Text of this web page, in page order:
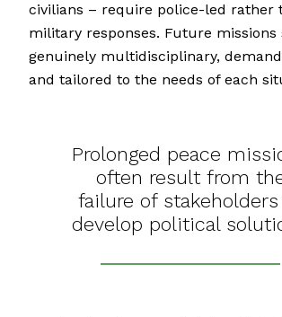
civilians – require police-led rather
military responses. Future missions
genuinely multidisciplinary,
and tailored to the needs of each
Prolonged peace
often result from
failure of
develop political